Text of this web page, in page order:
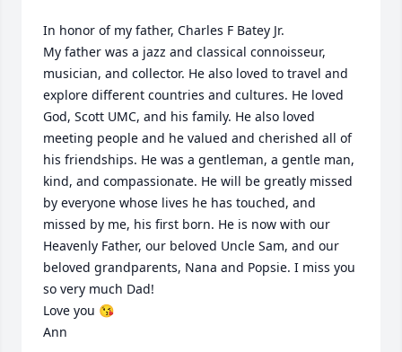
In honor of my father, Charles F Batey Jr.
My father was a jazz and classical connoisseur,
musician, and collector. He also loved to travel and
explore different countries and cultures. He loved
God, Scott UMC, and his family. He also loved
meeting people and he valued and cherished all of
his friendships. He was a gentleman, a gentle man,
kind, and compassionate. He will be greatly missed
by everyone whose lives he has touched, and
missed by me, his first born. He is now with our
Heavenly Father, our beloved Uncle Sam, and our
beloved grandparents, Nana and Popsie. I miss you
so very much Dad!
Love you 😘
Ann